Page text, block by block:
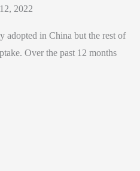
2022
adopted in China but the rest of
Over the past 12 months